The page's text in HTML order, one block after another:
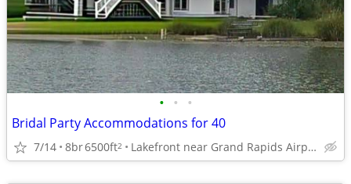
• • •
Bridal Party Accommodations for 40
7/14 8br6500ft2 Lakefront near Grand Rapids Airport